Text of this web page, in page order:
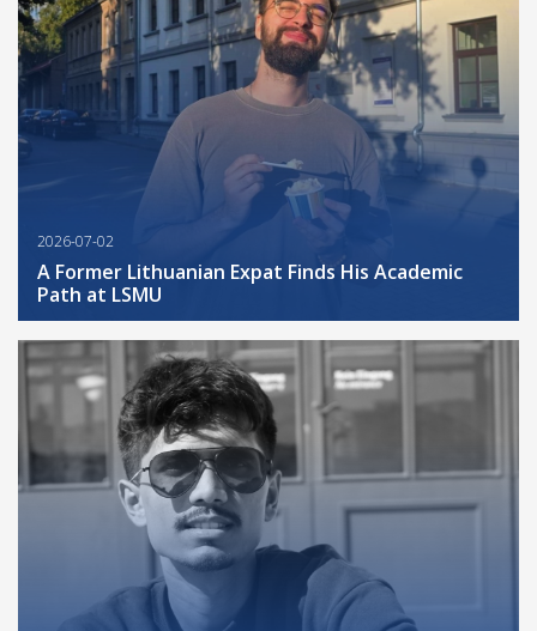
2026-07-02
A Former Lithuanian Expat Finds His Academic
Path at LSMU